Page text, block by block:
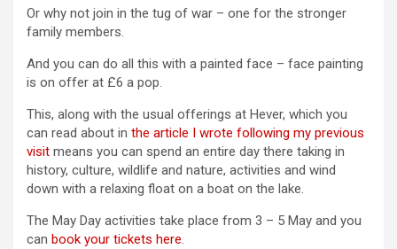
Or why not join in the tug of war – one for the stronger
family members.
And you can do all this with a painted face – face painting
is on offer at £6 a pop.
This, along with the usual offerings at Hever, which you
can read about in the article I wrote following my previous
visit means you can spend an entire day there taking in
history, culture, wildlife and nature, activities and wind
down with a relaxing float on a boat on the lake.
The May Day activities take place from 3 – 5 May and you
can book your tickets here.